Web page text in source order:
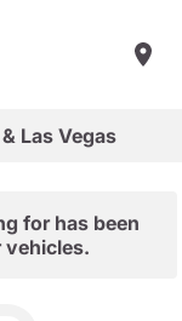
Las Vegas
for has been
vehicles.